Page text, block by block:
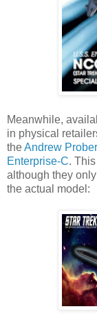
Meanwhile,
in physical
theAndrew
Enterprise-C.
although they
the actual model: